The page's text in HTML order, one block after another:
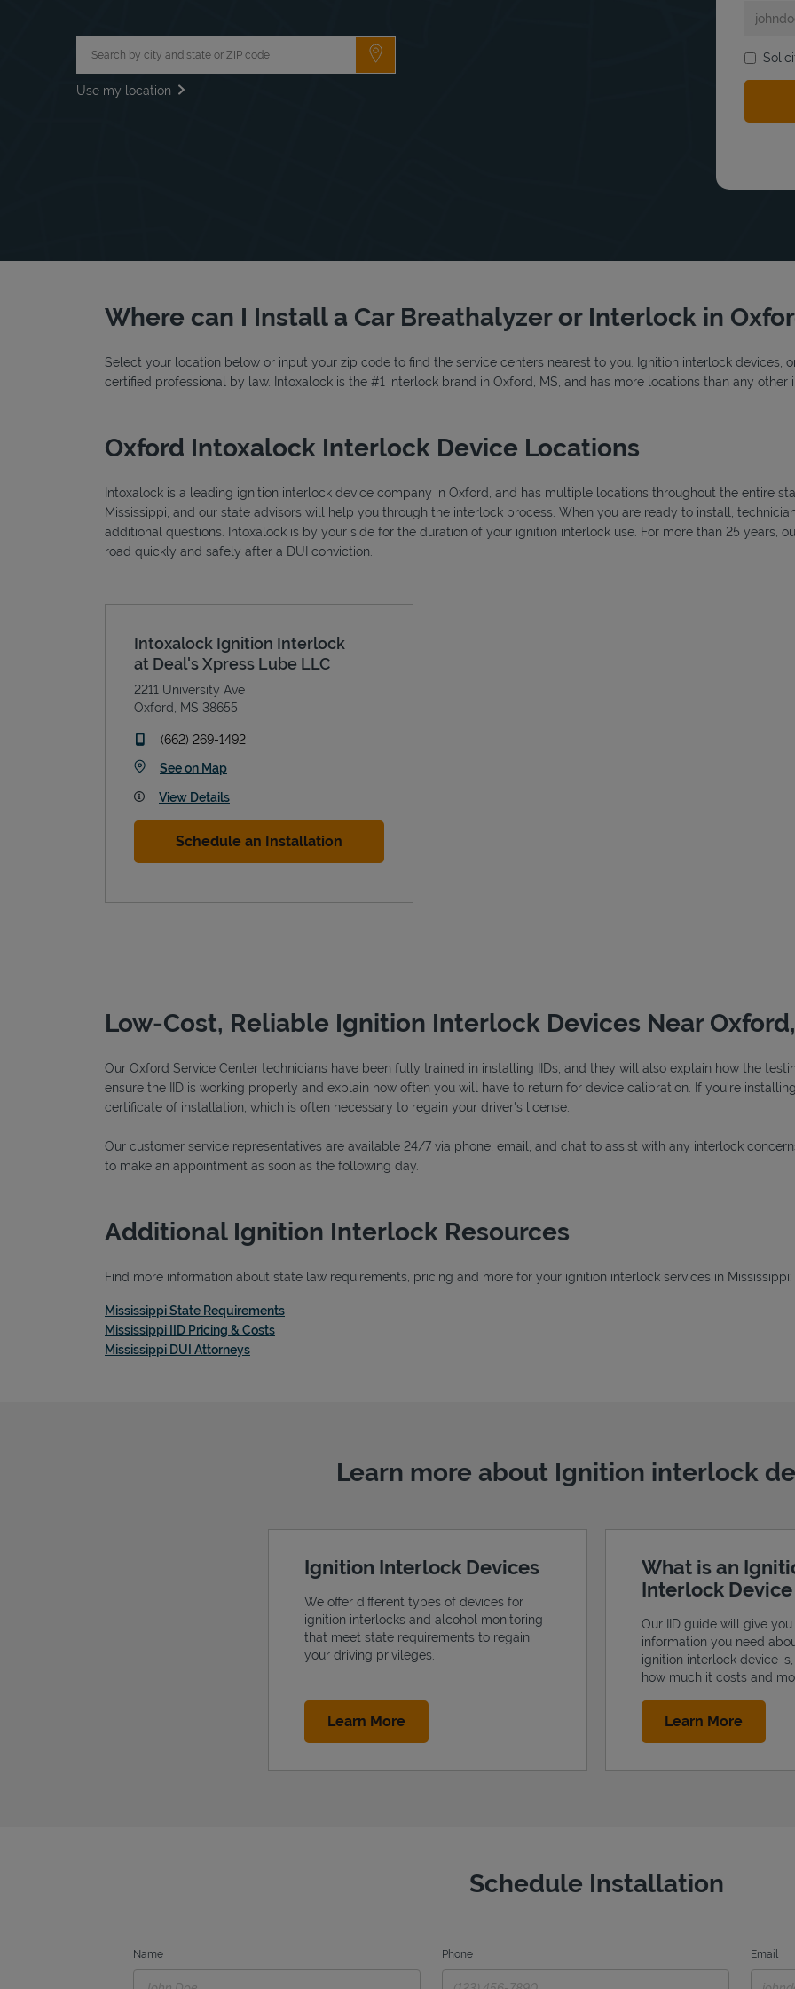
Submit a search.
Use my location
Where can I Install a Car Breathalyzer or Interlock in
Select your location below or input your zip code to find the service centers nearest to you. Ignition interlock devices,
certified professional by law. Intoxalock is the #1 interlock brand in Oxford, MS, and has more locations than any other
Oxford Intoxalock Interlock Device Locations
Intoxalock is a leading ignition interlock device company in Oxford, and has multiple locations throughout the entire
Mississippi, and our state advisors will help you through the interlock process. When you are ready to install,
additional questions. Intoxalock is by your side for the duration of your ignition interlock use. For more than 25 years,
road quickly and safely after a DUI conviction.
Intoxalock Ignition Interlock
at Deal's Xpress Lube LLC
2211 University Ave
Oxford MS 38655
phone
(662) 269-1492
See on MapLink Opens in New Tab
View Details
Schedule an Installation
Low-Cost, Reliable Ignition Interlock Devices Near
Our Oxford Service Center technicians have been fully trained in installing IIDs, and they will also explain how the
ensure the IID is working properly and explain how often you will have to return for device calibration. If you're
certificate of installation, which is often necessary to regain your driver's license.
Our customer service representatives are available 24/7 via phone, email, and chat to assist with any interlock
to make an appointment as soon as the following day.
Additional Ignition Interlock Resources
Find more information about state law requirements, pricing and more for your ignition interlock services in Mississippi:
Mississippi State RequirementsLink Opens in New Tab
Mississippi IID Pricing & CostsLink Opens in New Tab
Mississippi DUI AttorneysLink Opens in New Tab
Learn more about Ignition interlock
Ignition Interlock Devices
We offer different types of devices for
ignition interlocks and alcohol monitoring
that meet state requirements to regain
your driving privileges.
Learn MoreLink Opens in New Tab
What is an
Interlock Device
Our IID guide will give
information you need
ignition interlock device is,
how much it costs and
Learn MoreLink
Schedule Installation
Name Phone Email